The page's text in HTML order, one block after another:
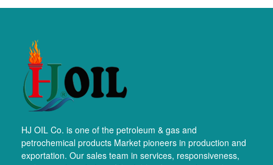
HJ OIL Co. is one of the petroleum & gas and
petrochemical products Market pioneers in production and
exportation. Our sales team in services, responsiveness,